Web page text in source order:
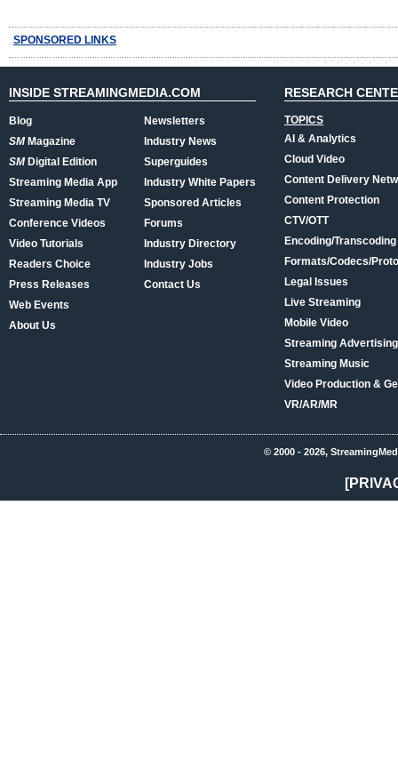
SPONSORED LINKS
INSIDE STREAMINGMEDIA.COM
Blog
SMMagazine
SMDigital Edition
Streaming Media App
Streaming Media TV
Conference Videos
Video Tutorials
Readers Choice
Press Releases
Web Events
About Us
Newsletters
Industry News
Superguides
Industry White Papers
Sponsored Articles
Forums
Industry Directory
Industry Jobs
Contact Us
RESEARCH
TOPICS
AI & Analytics
Cloud Video
Content Delivery
Content Protection
CTV/OTT
Encoding/Transcoding
Formats/Codecs/
Legal Issues
Live Streaming
Mobile Video
Streaming
Streaming Music
Video Production &
VR/AR/MR
© 2000 - 2026,